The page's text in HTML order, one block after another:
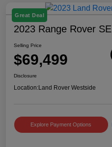
Great Deal
2023 Range Rover SE
Selling Price
$69,499
Disclosure
Location:Land Rover Westside
Explore Payment Options